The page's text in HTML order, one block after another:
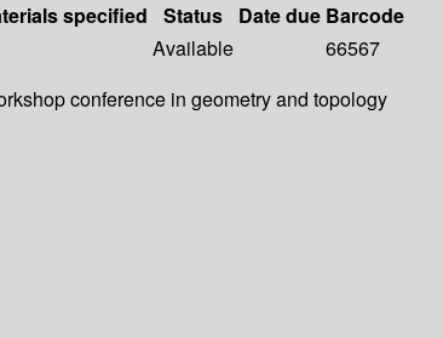
specified Status Date due Barcode
Available
66567
conference in geometry and topology